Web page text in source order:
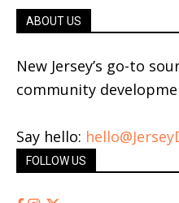
ABOUT US
New Jersey’s go-to
community
Say hello:
FOLLOW US